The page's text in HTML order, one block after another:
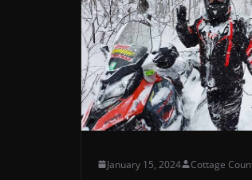
January 15, 2024 Cottage